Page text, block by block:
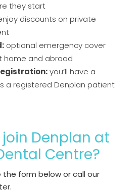
they start
discounts on private
optional emergency cover
home and abroad
you’ll have a
a registered Denplan patient
join Denplan at
Centre?
form below or call our